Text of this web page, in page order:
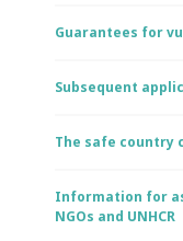
Guarantees for
Subsequent
The safe country
Information for
NGOs and UNHCR